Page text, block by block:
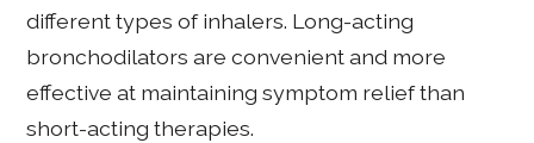
different types of inhalers. Long-acting
bronchodilators are convenient and more
effective at maintaining symptom relief than
short-acting therapies.